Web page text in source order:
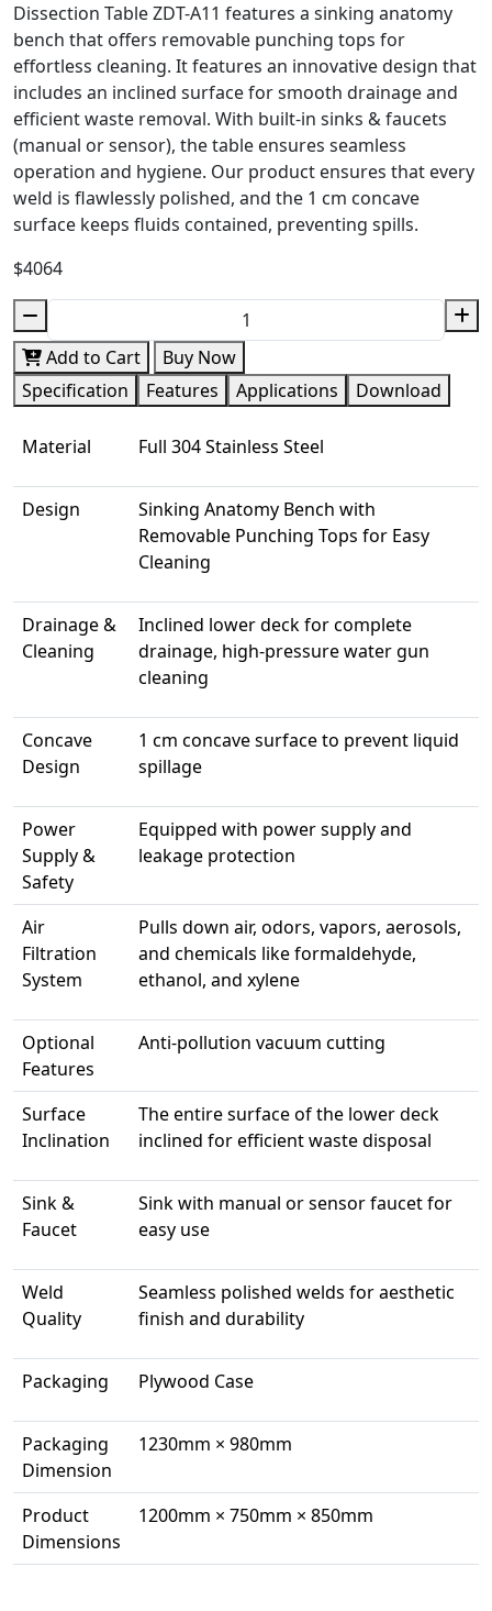
Dissection Table ZDT-A11 features a sinking anatomy
bench that offers removable punching tops for
effortless cleaning. It features an innovative design that
includes an inclined surface for smooth drainage and
efficient waste removal. With built-in sinks & faucets
(manual or sensor), the table ensures seamless
operation and hygiene. Our product ensures that every
weld is flawlessly polished, and the 1 cm concave
surface keeps fluids contained, preventing spills.
$4064
Add to Cart
Buy Now
Specification
Features Applications Download
Material Full 304 Stainless Steel
Design
Sinking Anatomy Bench with
Removable Punching Tops for Easy
Cleaning
Drainage &
Cleaning
Inclined lower deck for complete
drainage, high-pressure water gun
cleaning
Concave
Design
1 cm concave surface to prevent liquid
spillage
Power
Supply &
Safety
Equipped with power supply and
leakage protection
Air
Filtration
System
Pulls down air, odors, vapors, aerosols,
and chemicals like formaldehyde,
ethanol, and xylene
Optional
Features
Anti-pollution vacuum cutting
Surface
Inclination
The entire surface of the lower deck
inclined for efficient waste disposal
Sink &
Faucet
Sink with manual or sensor faucet for
easy use
Weld
Quality
Seamless polished welds for aesthetic
finish and durability
Packaging Plywood Case
Packaging
Dimension
1230mm × 980mm
Product
Dimensions
1200mm × 750mm × 850mm